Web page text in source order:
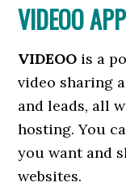
VIDEOO
VIDEOO is a
video sharing
and leads, all
hosting. You
you want and
websites.